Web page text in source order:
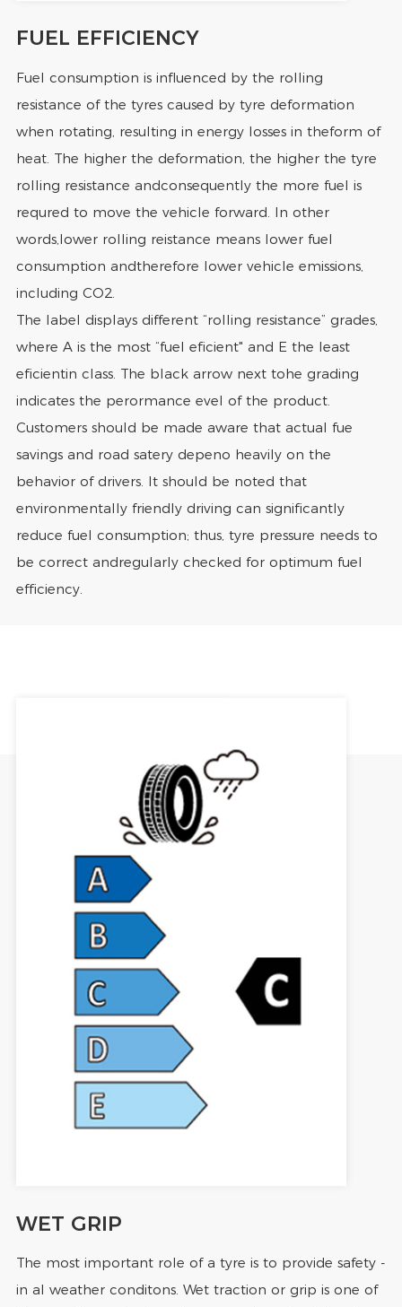
FUEL EFFICIENCY
Fuel consumption is influenced by the rolling
resistance of the tyres caused by tyre deformation
when rotating, resulting in energy losses in theform of
heat. The higher the deformation, the higher the tyre
rolling resistance andconsequently the more fuel is
requred to move the vehicle forward. In other
words,lower rolling reistance means lower fuel
consumption andtherefore lower vehicle emissions,
including CO2.
The label displays different “rolling resistance” grades,
where A is the most “fuel eficient" and E the least
eficientin class. The black arrow next tohe grading
indicates the perormance evel of the product.
Customers should be made aware that actual fue
savings and road satery depeno heavily on the
behavior of drivers. It should be noted that
environmentally friendly driving can significantly
reduce fuel consumption; thus, tyre pressure needs to
be correct andregularly checked for optimum fuel
efficiency.
WET GRIP
The most important role of a tyre is to provide safety -
in al weather conditons. Wet traction or grip is one of